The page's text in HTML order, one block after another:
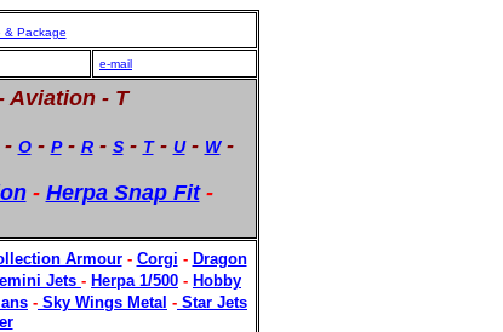
& Package
e-mail
Aviation - T
- O - P - R - S - T - U - W -
- Herpa Snap Fit -
Armour - Corgi - Dragon
Jets - Herpa 1/500 - Hobby
- Sky Wings Metal - Star Jets